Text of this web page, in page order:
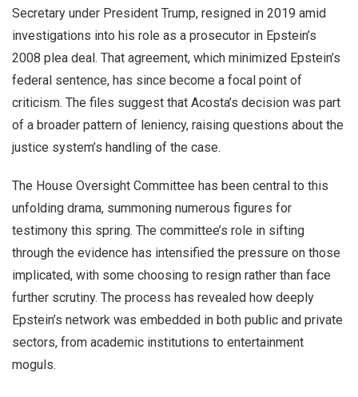
Secretary under President Trump, resigned in 2019 amid
investigations into his role as a prosecutor in Epstein’s
2008 plea deal. That agreement, which minimized Epstein’s
federal sentence, has since become a focal point of
criticism. The files suggest that Acosta’s decision was part
of a broader pattern of leniency, raising questions about the
justice system’s handling of the case.
The House Oversight Committee has been central to this
unfolding drama, summoning numerous figures for
testimony this spring. The committee’s role in sifting
through the evidence has intensified the pressure on those
implicated, with some choosing to resign rather than face
further scrutiny. The process has revealed how deeply
Epstein’s network was embedded in both public and private
sectors, from academic institutions to entertainment
moguls.